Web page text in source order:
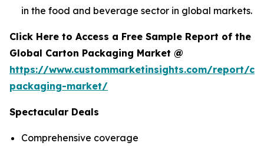
in the food and beverage sector in global markets.
Click Here to Access a Free Sample Report of the
Global Carton Packaging Market @
https://www.custommarketinsights.com/report/
packaging-market/
Spectacular Deals
Comprehensive coverage